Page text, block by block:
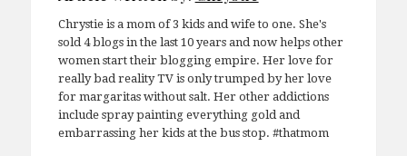
Chrystie is a mom of 3 kids and wife to one. She's
sold 4 blogs in the last 10 years and now helps other
women start their blogging empire. Her love for
really bad reality TV is only trumped by her love
for margaritas without salt. Her other addictions
include spray painting everything gold and
embarrassing her kids at the bus stop. #thatmom